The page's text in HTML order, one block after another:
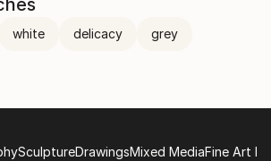
white delicacy grey
SculptureDrawingsMixed MediaFine Art